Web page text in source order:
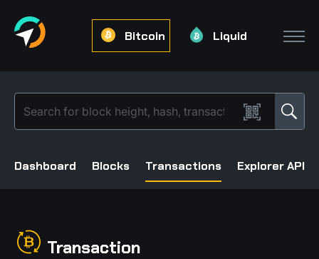
Bitcoin Liquid
Dashboard Blocks Transactions Explorer API
Transaction